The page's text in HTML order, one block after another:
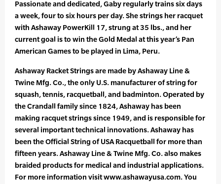
Passionate and dedicated, Gaby regularly trains six days
a week, four to six hours per day. She strings her racquet
with Ashaway PowerKill 17, strung at 35 lbs., and her
current goal is to win the Gold Medal at this year’s Pan
American Games to be played in Lima, Peru.
Ashaway Racket Strings are made by Ashaway Line &
Twine Mfg. Co., the only U.S. manufacturer of string for
squash, tennis, racquetball, and badminton. Operated by
the Crandall family since 1824, Ashaway has been
making racquet strings since 1949, and is responsible for
several important technical innovations. Ashaway has
been the Official String of USA Racquetball for more than
fifteen years. Ashaway Line & Twine Mfg. Co. also makes
braided products for medical and industrial applications.
For more information visit www.ashawayusa.com. You